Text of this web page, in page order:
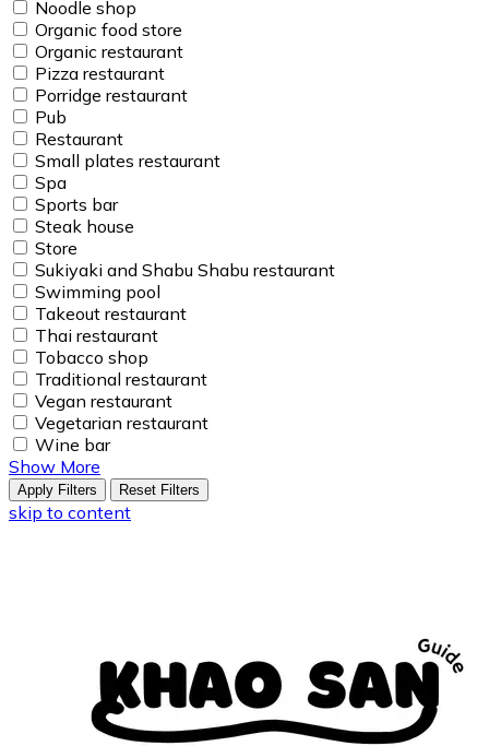
Noodle shop
Organic food store
Organic restaurant
Pizza restaurant
Porridge restaurant
Pub
Restaurant
Small plates restaurant
Spa
Sports bar
Steak house
Store
Sukiyaki and Shabu Shabu restaurant
Swimming pool
Takeout restaurant
Thai restaurant
Tobacco shop
Traditional restaurant
Vegan restaurant
Vegetarian restaurant
Wine bar
Show More
Apply Filters Reset Filters
skip to content